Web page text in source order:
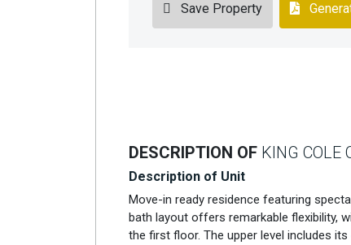
Save Property
DESCRIPTION OF KING COLE
Description of Unit
Move-in ready residence featuring
bath layout offers remarkable flexibility,
the first floor. The upper level includes